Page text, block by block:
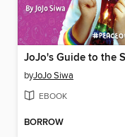
byJoJo Siwa
EBOOK
BORROW